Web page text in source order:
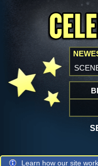
Learn how our site